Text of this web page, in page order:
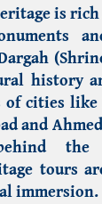
is
history
cities like
and
the
tours
immersion.